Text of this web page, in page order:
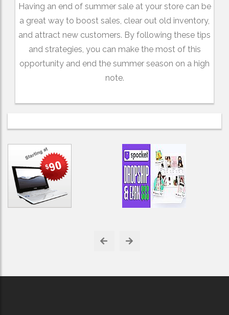
Having an end of summer sale at your store can be
a great way to boost sales, clear out old inventory,
and attract new customers. By following these tips
and strategies, you can make the most of this
opportunity and end the summer season on a high
note.